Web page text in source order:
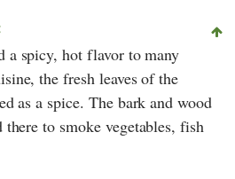
a spicy, hot flavor to many
the fresh leaves of the
as a spice. The bark and wood
to smoke vegetables, fish